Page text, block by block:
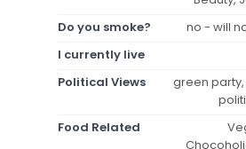
Do you smoke?
no - will
I currently live
Political Views
green
Food Related